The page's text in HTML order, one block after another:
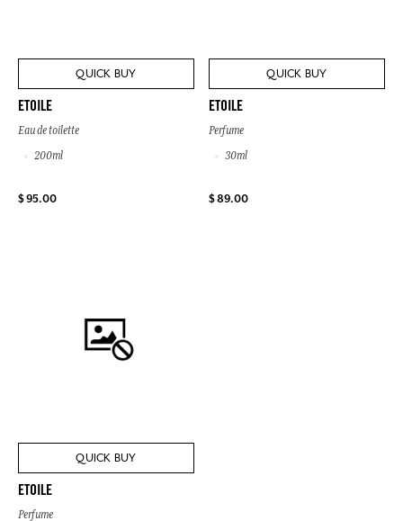
QUICK BUY
ETOILE
Eau de toilette
200ml
$ 95.00
QUICK BUY
ETOILE
Perfume
30ml
$ 89.00
QUICK BUY
ETOILE
Perfume